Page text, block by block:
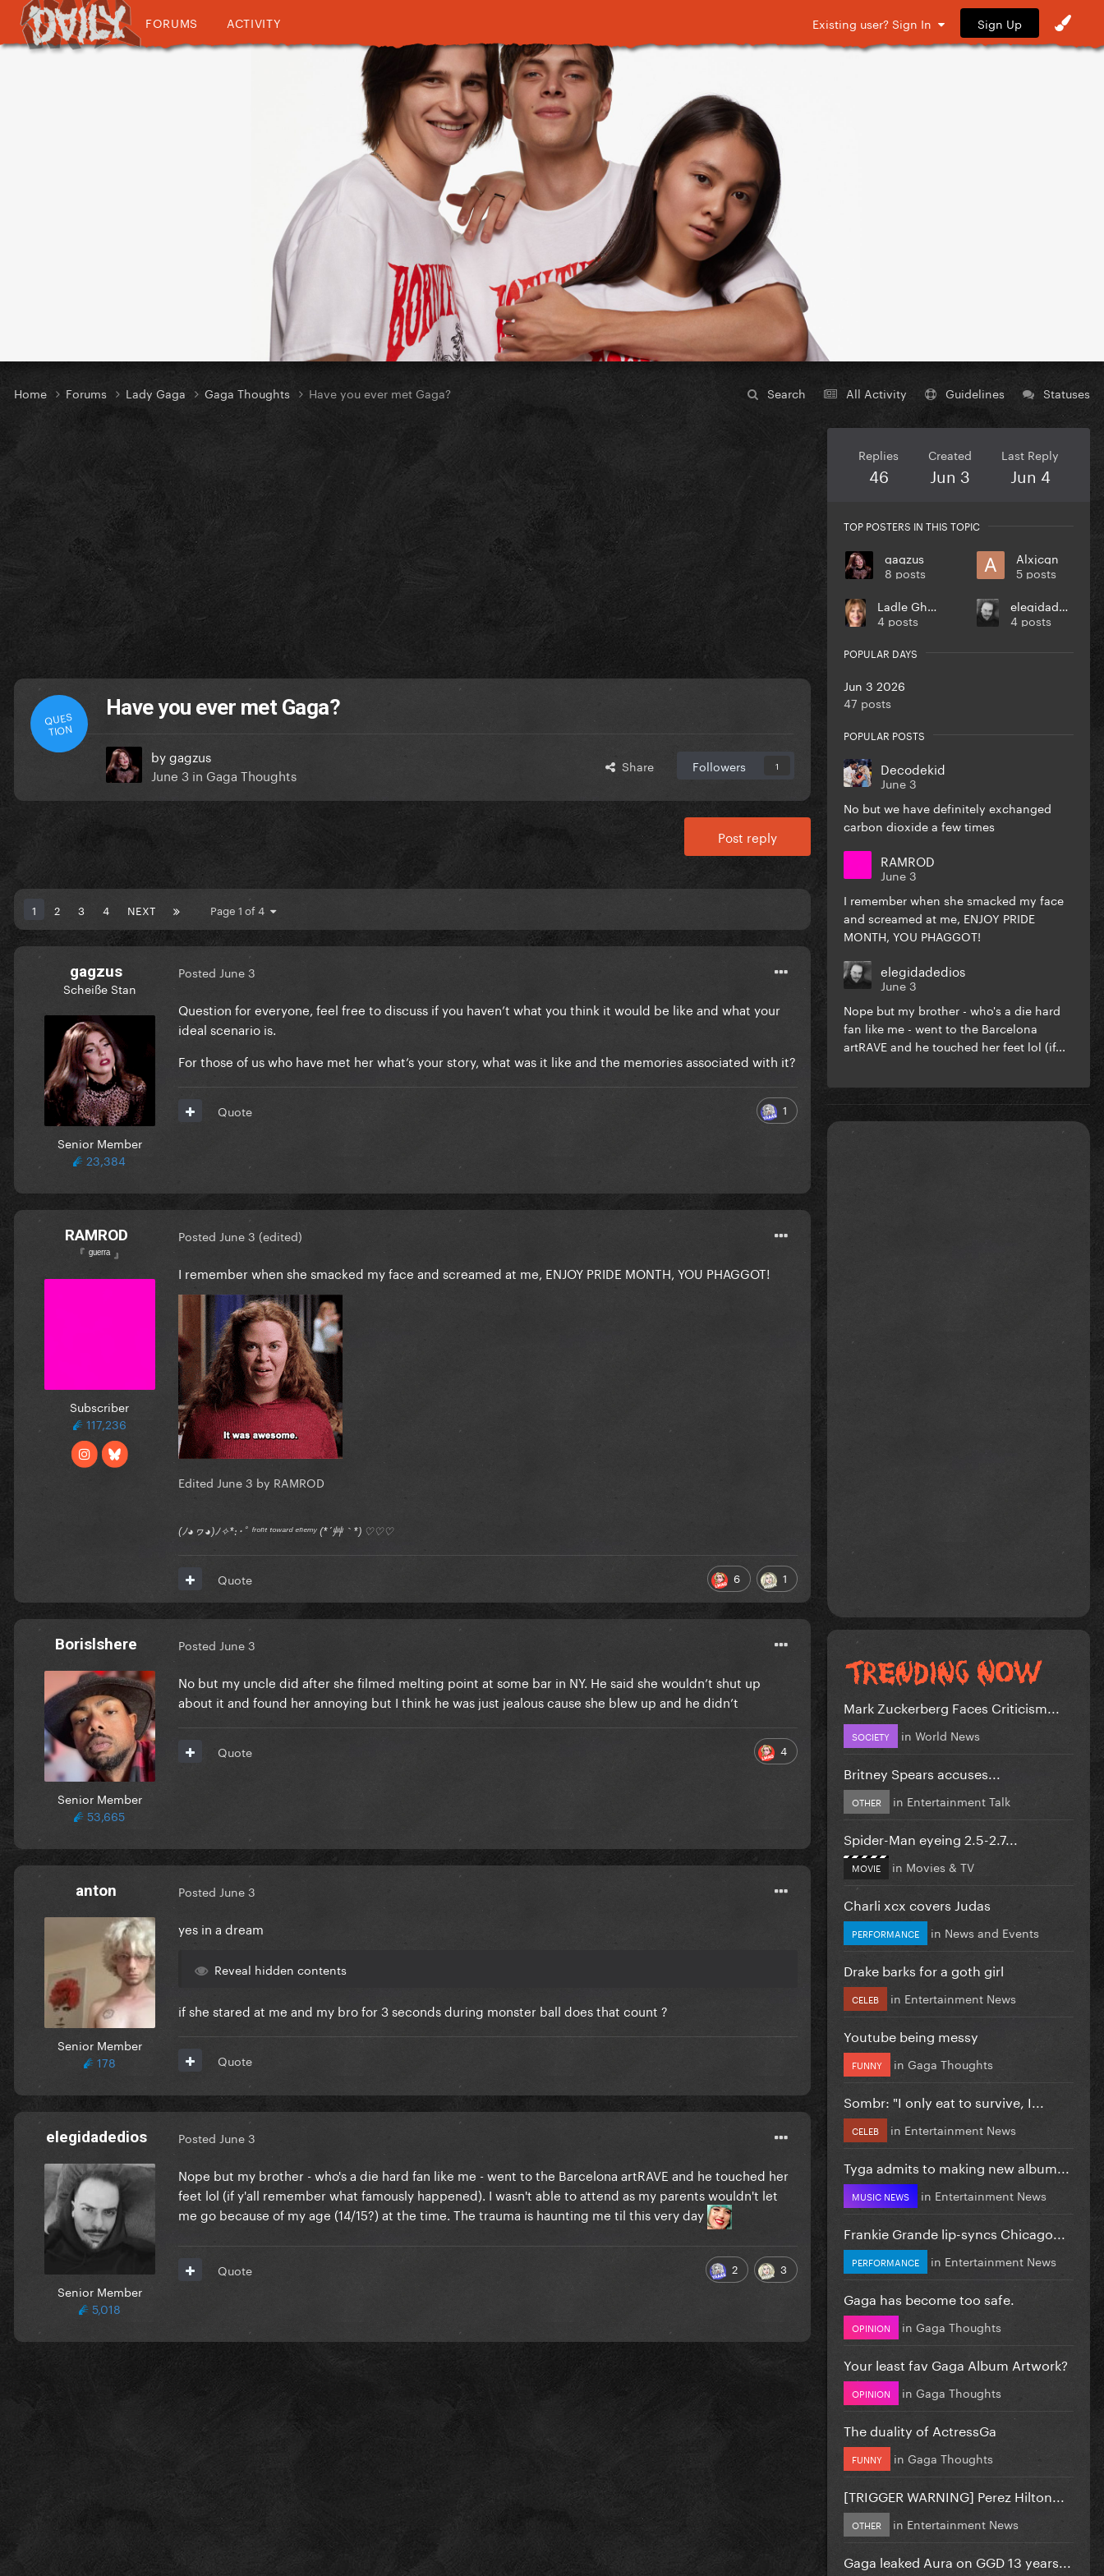
FORUMS ACTIVITY Existing user? Sign In Sign Up
Search All Activity Guidelines Statuses
Home Forums Lady Gaga Gaga Thoughts Have you ever met Gaga?
QUES
TION
Have you ever met Gaga?
bygagzus
June 3 in Gaga Thoughts Share Followers 1
Post reply
1 2 3 4 NEXT Page 1 of 4
gagzus
Scheiße Stan
Senior Member
23,384
Posted June 3
Question for everyone, feel free to discuss if you haven’t what you think it would be like and what your
ideal scenario is.
For those of us who have met her what’s your story, what was it like and the memories associated with it?
1
Quote
RAMROD
『 ᵍᵘᵉʳʳᵃ 』
Subscriber
117,236
Posted June 3 (edited)
I remember when she smacked my face and screamed at me, ENJOY PRIDE MONTH, YOU PHAGGOT!
Edited June 3 by RAMROD
(ﾉ◕ヮ◕)ﾉ✧*:･ﾟ ᶠʳᵒⁿᵗ ᵗᵒʷᵃʳᵈ ᵉⁿᵉᵐʸ (*´艸｀*) ♡♡♡
6 1
Quote
Borislshere
Senior Member
53,665
Posted June 3
No but my uncle did after she filmed melting point at some bar in NY. He said she wouldn’t shut up
about it and found her annoying but I think he was just jealous cause she blew up and he didn’t
4
Quote
anton
Senior Member
178
Posted June 3
yes in a dream
Reveal hidden contents
if she stared at me and my bro for 3 seconds during monster ball does that count ?
Quote
elegidadedios
Senior Member
5,018
Posted June 3
Nope but my brother - who's a die hard fan like me - went to the Barcelona artRAVE and he touched her
feet lol (if y'all remember what famously happened). I wasn't able to attend as my parents wouldn't let
me go because of my age (14/15?) at the time. The trauma is haunting me til this very day
2 3
Quote
Replies
46
Created
Jun 3
Last Reply
Jun 4
TOP POSTERS IN THIS TOPIC
gagzus
8 posts
Alxjcgn
5 posts
Ladle Ghoulash
4 posts
elegidadedios
4 posts
POPULAR DAYS
Jun 3 2026
47 posts
POPULAR POSTS
Decodekid
June 3
No but we have definitely exchanged
carbon dioxide a few times
RAMROD
June 3
I remember when she smacked my face
and screamed at me, ENJOY PRIDE
MONTH, YOU PHAGGOT!
elegidadedios
June 3
Nope but my brother - who's a die hard
fan like me - went to the Barcelona
artRAVE and he touched her feet lol (if...
Mark Zuckerberg Faces Criticism...
SOCIETY in World News
Britney Spears accuses...
OTHER in Entertainment Talk
Spider-Man eyeing 2.5-2.7...
MOVIE in Movies & TV
Charli xcx covers Judas
PERFORMANCE in News and Events
Drake barks for a goth girl
CELEB in Entertainment News
Youtube being messy
FUNNY in Gaga Thoughts
Sombr: "I only eat to survive, I...
CELEB in Entertainment News
Tyga admits to making new album...
MUSIC NEWS in Entertainment News
Frankie Grande lip-syncs Chicago...
PERFORMANCE in Entertainment News
Gaga has become too safe.
OPINION in Gaga Thoughts
Your least fav Gaga Album Artwork?
OPINION in Gaga Thoughts
The duality of ActressGa
FUNNY in Gaga Thoughts
[TRIGGER WARNING] Perez Hilton...
OTHER in Entertainment News
Gaga leaked Aura on GGD 13 years...